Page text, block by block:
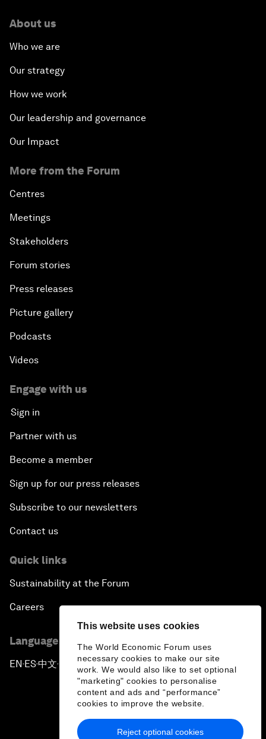
This website uses cookies
The World Economic Forum uses
necessary cookies to make our site
work. We would also like to set optional
"marketing" cookies to personalise
content and ads and “performance”
cookies to improve the website.
Reject optional cookies
About us
Who we are
Our strategy
How we work
Our leadership and governance
Our Impact
More from the Forum
Centres
Meetings
Stakeholders
Forum stories
Press releases
Picture gallery
Podcasts
Videos
Engage with us
Sign in
Partner with us
Become a member
Sign up for our press releases
Subscribe to our newsletters
Contact us
Quick links
Sustainability at the Forum
Careers
Language editions
EN ▪ES▪中文▪ 日本語